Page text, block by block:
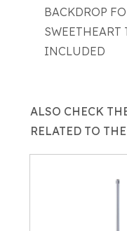
BACKDROP
SWEETHEART
INCLUDED
ALSO CHECK
RELATED TO